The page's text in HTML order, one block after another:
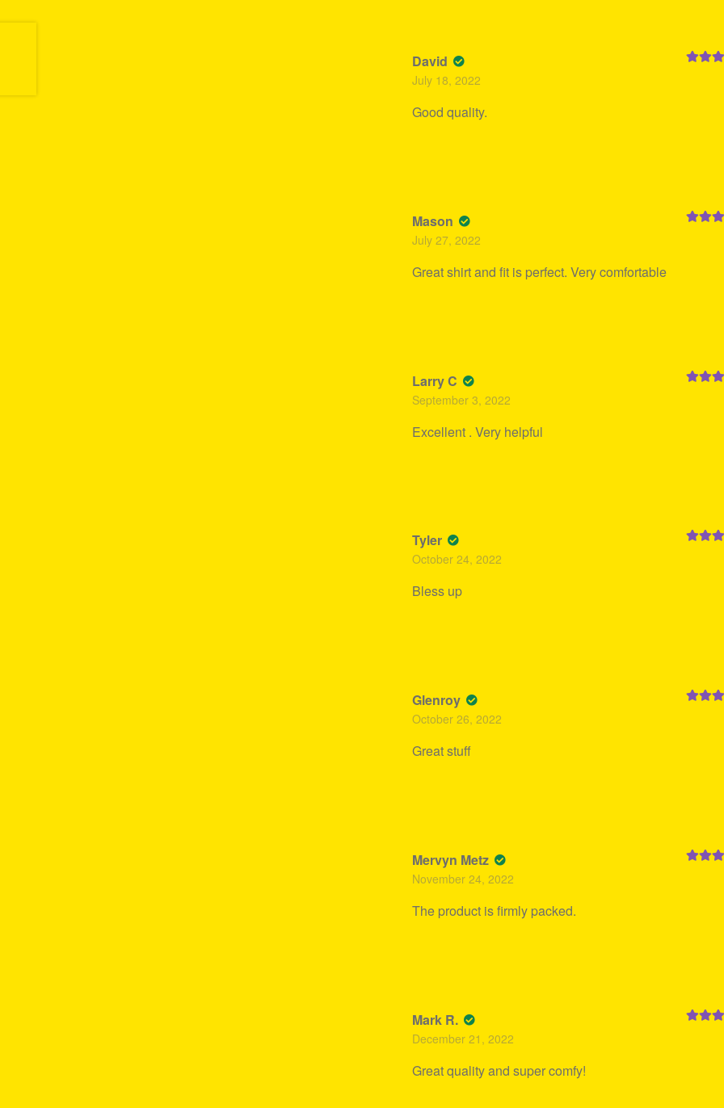
David
July 18, 2022
Good quality.
Mason
July 27, 2022
Great shirt and fit is perfect. Very comfortable
Larry C
September 3, 2022
Excellent . Very helpful
Tyler
October 24, 2022
Bless up
Glenroy
October 26, 2022
Great stuff
Mervyn Metz
November 24, 2022
The product is firmly packed.
Mark R.
December 21, 2022
Great quality and super comfy!